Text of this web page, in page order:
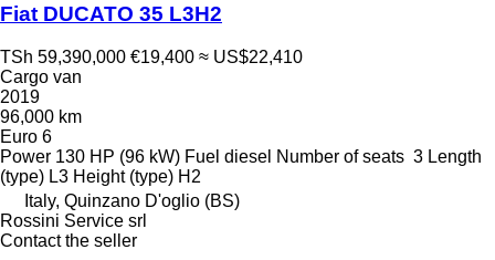
Fiat DUCATO 35 L3H2
TSh 59,390,000 €19,400 ≈ US$22,410
Cargo van
2019
96,000 km
Euro 6
Power 130 HP (96 kW) Fuel diesel Number of seats 3 Length
(type) L3 Height (type) H2
Italy, Quinzano D'oglio (BS)
Rossini Service srl
Contact the seller